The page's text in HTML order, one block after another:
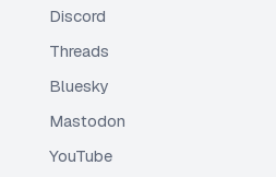
Discord
Threads
Bluesky
Mastodon
YouTube